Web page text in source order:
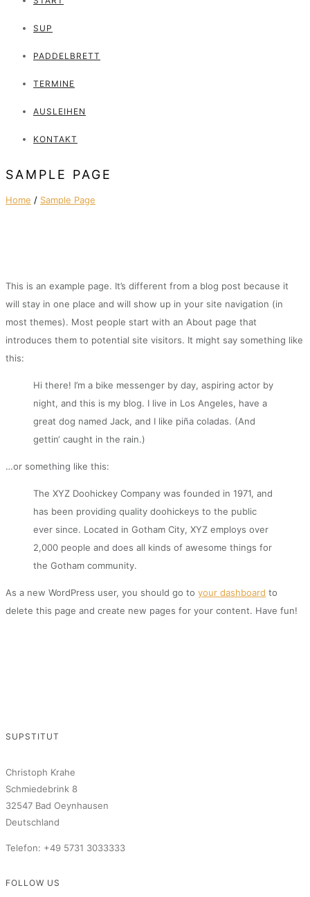
SUP
PADDELBRETT
TERMINE
AUSLEIHEN
KONTAKT
SAMPLE PAGE
Home / Sample Page
This is an example page. It’s different from a blog post because it
will stay in one place and will show up in your site navigation (in
most themes). Most people start with an About page that
introduces them to potential site visitors. It might say something like
this:
Hi there! I’m a bike messenger by day, aspiring actor by
night, and this is my blog. I live in Los Angeles, have a
great dog named Jack, and I like piña coladas. (And
gettin‘ caught in the rain.)
…or something like this:
The XYZ Doohickey Company was founded in 1971, and
has been providing quality doohickeys to the public
ever since. Located in Gotham City, XYZ employs over
2,000 people and does all kinds of awesome things for
the Gotham community.
As a new WordPress user, you should go to your dashboard to
delete this page and create new pages for your content. Have fun!
SUPSTITUT
Christoph Krahe
Schmiedebrink 8
32547 Bad Oeynhausen
Deutschland
Telefon: +49 5731 3033333
FOLLOW US